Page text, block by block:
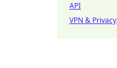
API
VPN & Privacy